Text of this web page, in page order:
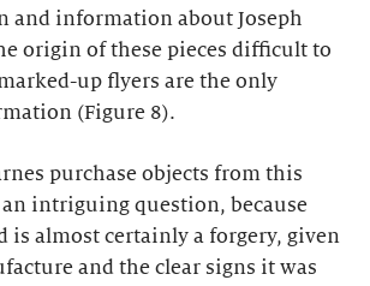
and information about Joseph
origin of these pieces difficult to
up flyers are the only
(Figure 8).
purchase objects from this
an intriguing question, because
is almost certainly a forgery, given
and the clear signs it was